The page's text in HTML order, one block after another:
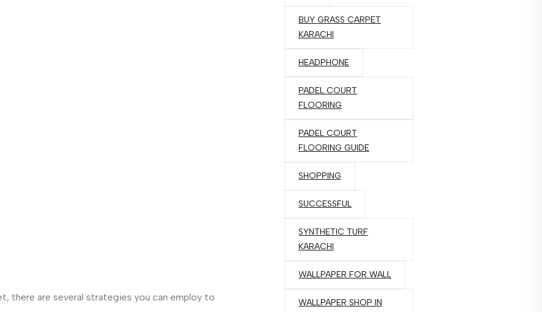
there are several strategies you can employ to
BUY GRASS CARPET
KARACHI
HEADPHONE
PADEL COURT
FLOORING
PADEL COURT
FLOORING GUIDE
SHOPPING
SUCCESSFUL
SYNTHETIC TURF
KARACHI
WALLPAPER FOR WALL
WALLPAPER SHOP IN